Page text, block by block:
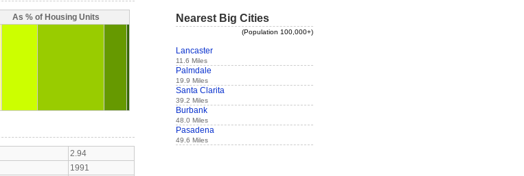
As % of Housing Units
2.94
1991
Nearest Big Cities
(Population 100,000+)
Lancaster
11.6 Miles
Palmdale
19.9 Miles
Santa Clarita
39.2 Miles
Burbank
48.0 Miles
Pasadena
49.6 Miles